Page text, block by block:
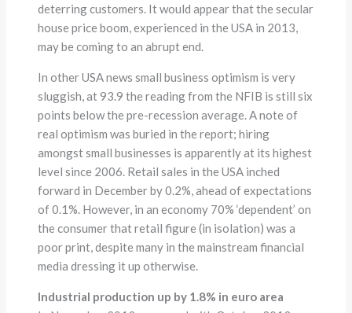
deterring customers. It would appear that the secular
house price boom, experienced in the USA in 2013,
may be coming to an abrupt end.
In other USA news small business optimism is very
sluggish, at 93.9 the reading from the NFIB is still six
points below the pre-recession average. A note of
real optimism was buried in the report; hiring
amongst small businesses is apparently at its highest
level since 2006. Retail sales in the USA inched
forward in December by 0.2%, ahead of expectations
of 0.1%. However, in an economy 70% ‘dependent’ on
the consumer that retail figure (in isolation) was a
poor print, despite many in the mainstream financial
media dressing it up otherwise.
Industrial production up by 1.8% in euro area